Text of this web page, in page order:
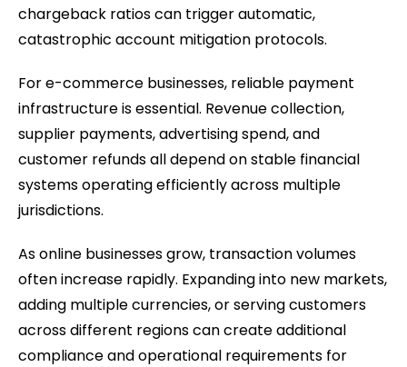
chargeback ratios can trigger automatic,
catastrophic account mitigation protocols.
For e-commerce businesses, reliable payment
infrastructure is essential. Revenue collection,
supplier payments, advertising spend, and
customer refunds all depend on stable financial
systems operating efficiently across multiple
jurisdictions.
As online businesses grow, transaction volumes
often increase rapidly. Expanding into new markets,
adding multiple currencies, or serving customers
across different regions can create additional
compliance and operational requirements for